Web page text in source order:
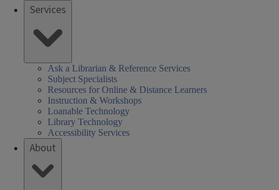
Services
Ask a Librarian & Reference Services
Subject Specialists
Resources for Online & Distance Learners
Instruction & Workshops
Loanable Technology
Library Technology
Accessibility Services
About